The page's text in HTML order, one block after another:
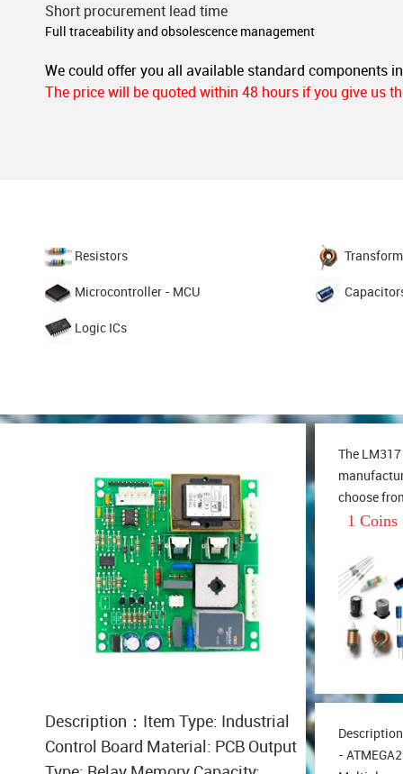
Short procurement lead time
Full traceability and obsolescence management
We could offer you all available standard components
The price will be quoted within 48 hours if you give us
Resistors
Microcontroller - MCU
Logic ICs
Description：Item Type: Industrial
Control Board Material: PCB Output
The
choose
series of
1.25V-
range of
1 Coins
-